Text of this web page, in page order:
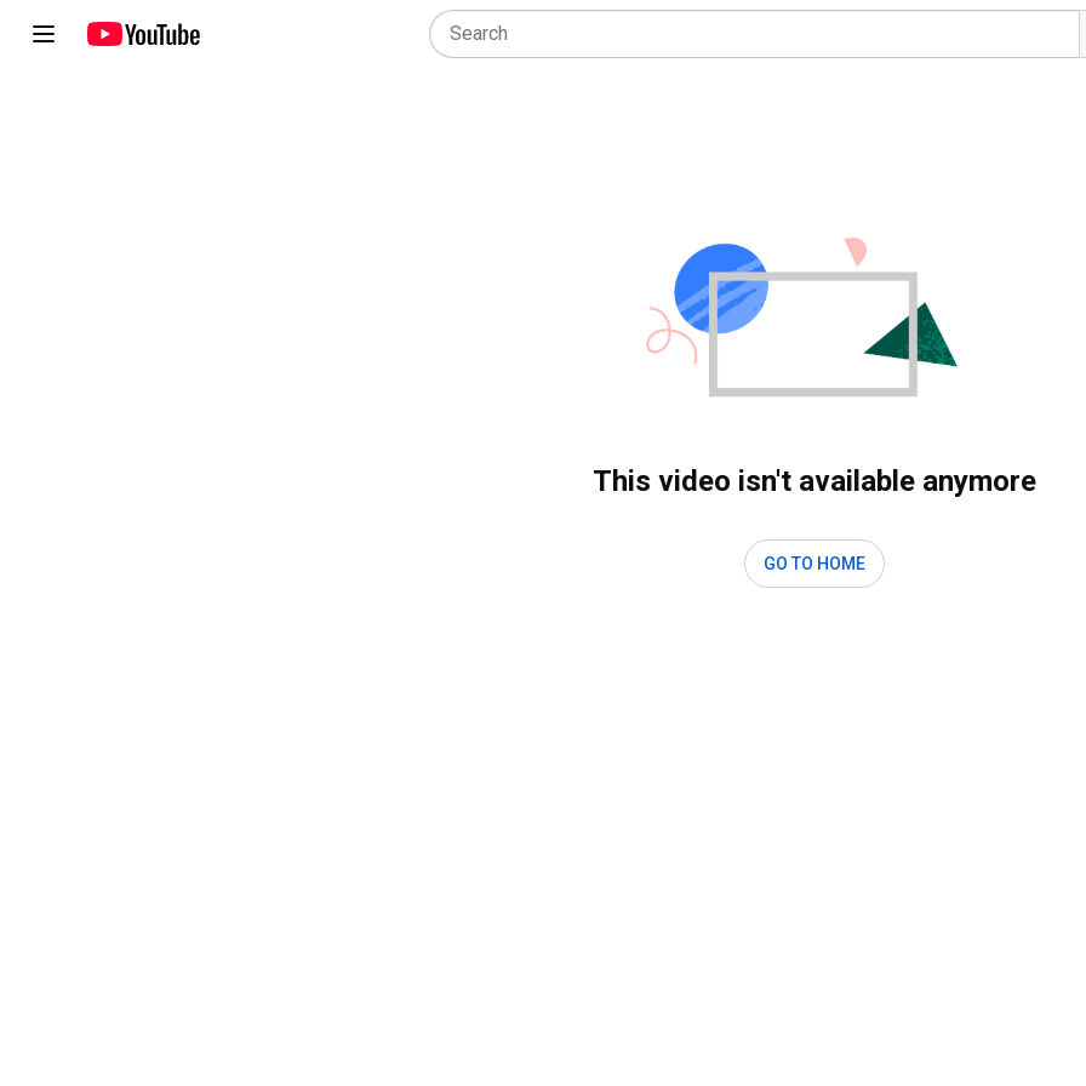
This video isn't available anymore
GO TO HOME